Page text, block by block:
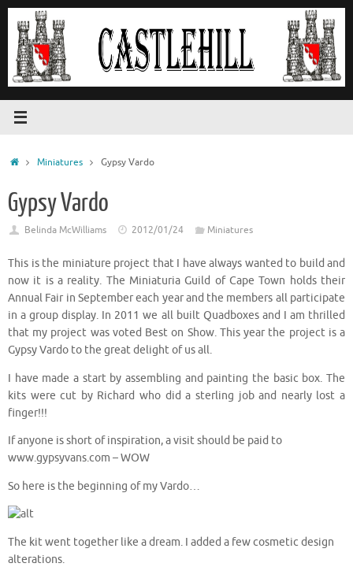
Skip
content
HomeMiniatures Gypsy Vardo
Gypsy Vardo
Belinda McWilliams 2012/01/24 Miniatures
This is the miniature project that I have always wanted to build and
now it is a reality. The Miniaturia Guild of Cape Town holds their
Annual Fair in September each year and the members all participate
in a group display. In 2011 we all built Quadboxes and I am thrilled
that my project was voted Best on Show. This year the project is a
Gypsy Vardo to the great delight of us all.
I have made a start by assembling and painting the basic box. The
kits were cut by Richard who did a sterling job and nearly lost a
finger!!!
If anyone is short of inspiration, a visit should be paid to
www.gypsyvans.com – WOW
So here is the beginning of my Vardo…
The kit went together like a dream. I added a few cosmetic design
alterations.